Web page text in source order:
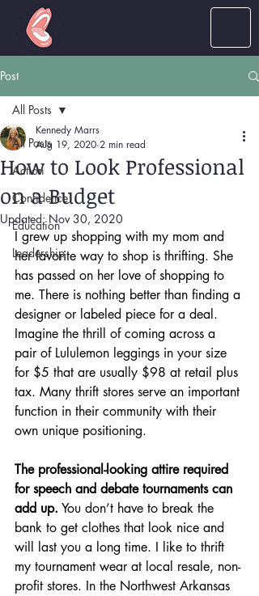
Post
All Posts
Action
Confidence
Education
Leadership
All Posts
How to Look Professional
on a Budget
Kennedy Marrs
Aug 19, 2020 2 min read
Updated:Nov 30, 2020
I grew up shopping with my mom and
her favorite way to shop is thrifting. She
has passed on her love of shopping to
me. There is nothing better than finding a
designer or labeled piece for a deal.
Imagine the thrill of coming across a
pair of Lululemon leggings in your size
for $5 that are usually $98 at retail plus
tax. Many thrift stores serve an important
function in their community with their
own unique positioning.
The professional-looking attire required
for speech and debate tournaments can
add up. You don’t have to break the
bank to get clothes that look nice and
will last you a long time. I like to thrift
my tournament wear at local resale, non-
profit stores. In the Northwest Arkansas